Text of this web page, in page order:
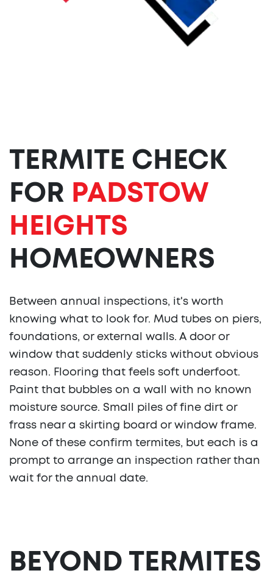
TERMITE CHECK
FOR PADSTOW
HEIGHTS
HOMEOWNERS
Between annual inspections, it's worth
knowing what to look for. Mud tubes on piers,
foundations, or external walls. A door or
window that suddenly sticks without obvious
reason. Flooring that feels soft underfoot.
Paint that bubbles on a wall with no known
moisture source. Small piles of fine dirt or
frass near a skirting board or window frame.
None of these confirm termites, but each is a
prompt to arrange an inspection rather than
wait for the annual date.
BEYOND TERMITES